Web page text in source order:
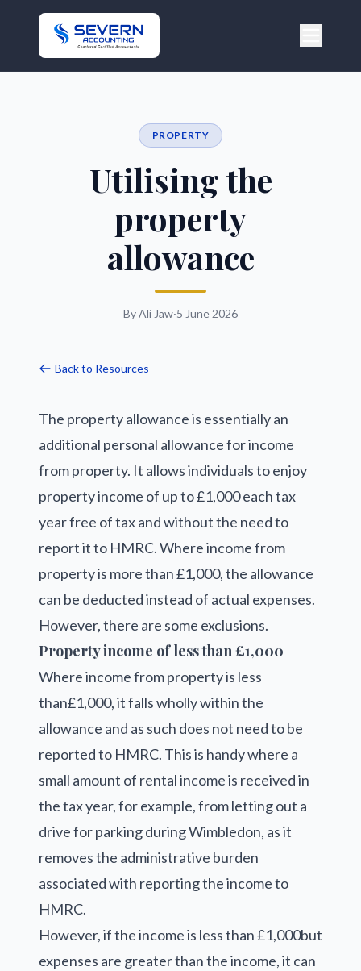
PROPERTY
Utilising the
property
allowance
By Ali Jaw·5 June 2026
Back to Resources
The property allowance is essentially an
additional personal allowance for income
from property. It allows individuals to enjoy
property income of up to £1,000 each tax
year free of tax and without the need to
report it to HMRC. Where income from
property is more than £1,000, the allowance
can be deducted instead of actual expenses.
However, there are some exclusions.
Property income of less than £1,000
Where income from property is less
than£1,000, it falls wholly within the
allowance and as such does not need to be
reported to HMRC. This is handy where a
small amount of rental income is received in
the tax year, for example, from letting out a
drive for parking during Wimbledon, as it
removes the administrative burden
associated with reporting the income to
HMRC.
However, if the income is less than £1,000but
expenses are greater than the income, it can